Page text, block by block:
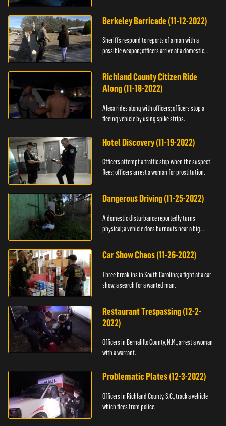
Berkeley Barricade (11-12-2022)
Sheriffs respond to reports of a man with a
possible weapon; officers arrive at a domestic
Richland County Citizen Ride
Along (11-18-2022)
Alexa rides along with officers; officers stop a
fleeing vehicle by using spike strips.
Hotel Discovery (11-19-2022)
Officers attempt a traffic stop when the suspect
flees; officers arrest a woman for prostitution.
Dangerous Driving (11-25-2022)
A domestic disturbance reportedly turns
physical; a vehicle does burnouts near a big
Car Show Chaos (11-26-2022)
Three break-ins in South Carolina; a fight at a car
show; a search for a wanted man.
Restaurant Trespassing (12-2-
2022)
Officers in Bernalillo County, N.M., arrest a woman
with a warrant.
Problematic Plates (12-3-2022)
Officers in Richland County, S.C., track a vehicle
which flees from police.